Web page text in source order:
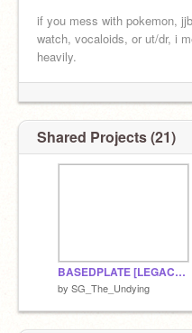
if you mess with pokemon,
watch, vocaloids, or ut/dr, i
heavily.
Shared Projects (21)
BASEDPLATE [LEGACY VER.]
by SG_The_Undying